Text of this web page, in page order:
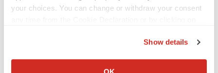
your choices. You can change or withdraw your consent
Collect information about your geographical location
Show details
experience growth over the forecast period.